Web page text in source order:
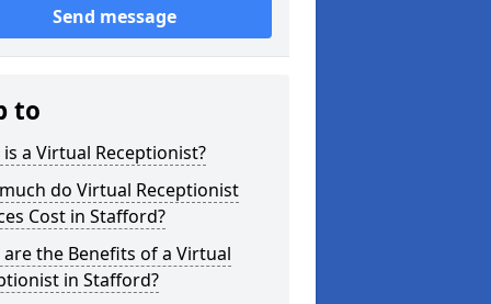
Send message
to
a Virtual Receptionist?
do Virtual Receptionist
Cost in Stafford?
the Benefits of a Virtual
in Stafford?